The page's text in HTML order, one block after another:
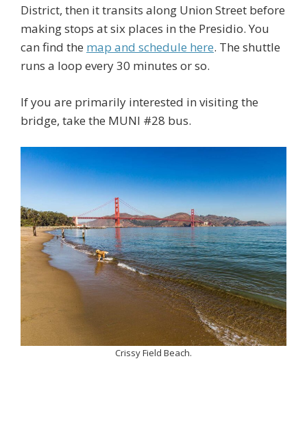
District, then it transits along Union Street before
making stops at six places in the Presidio. You
can find the map and schedule here. The shuttle
runs a loop every 30 minutes or so.
If you are primarily interested in visiting the
bridge, take the MUNI #28 bus.
Crissy Field Beach.